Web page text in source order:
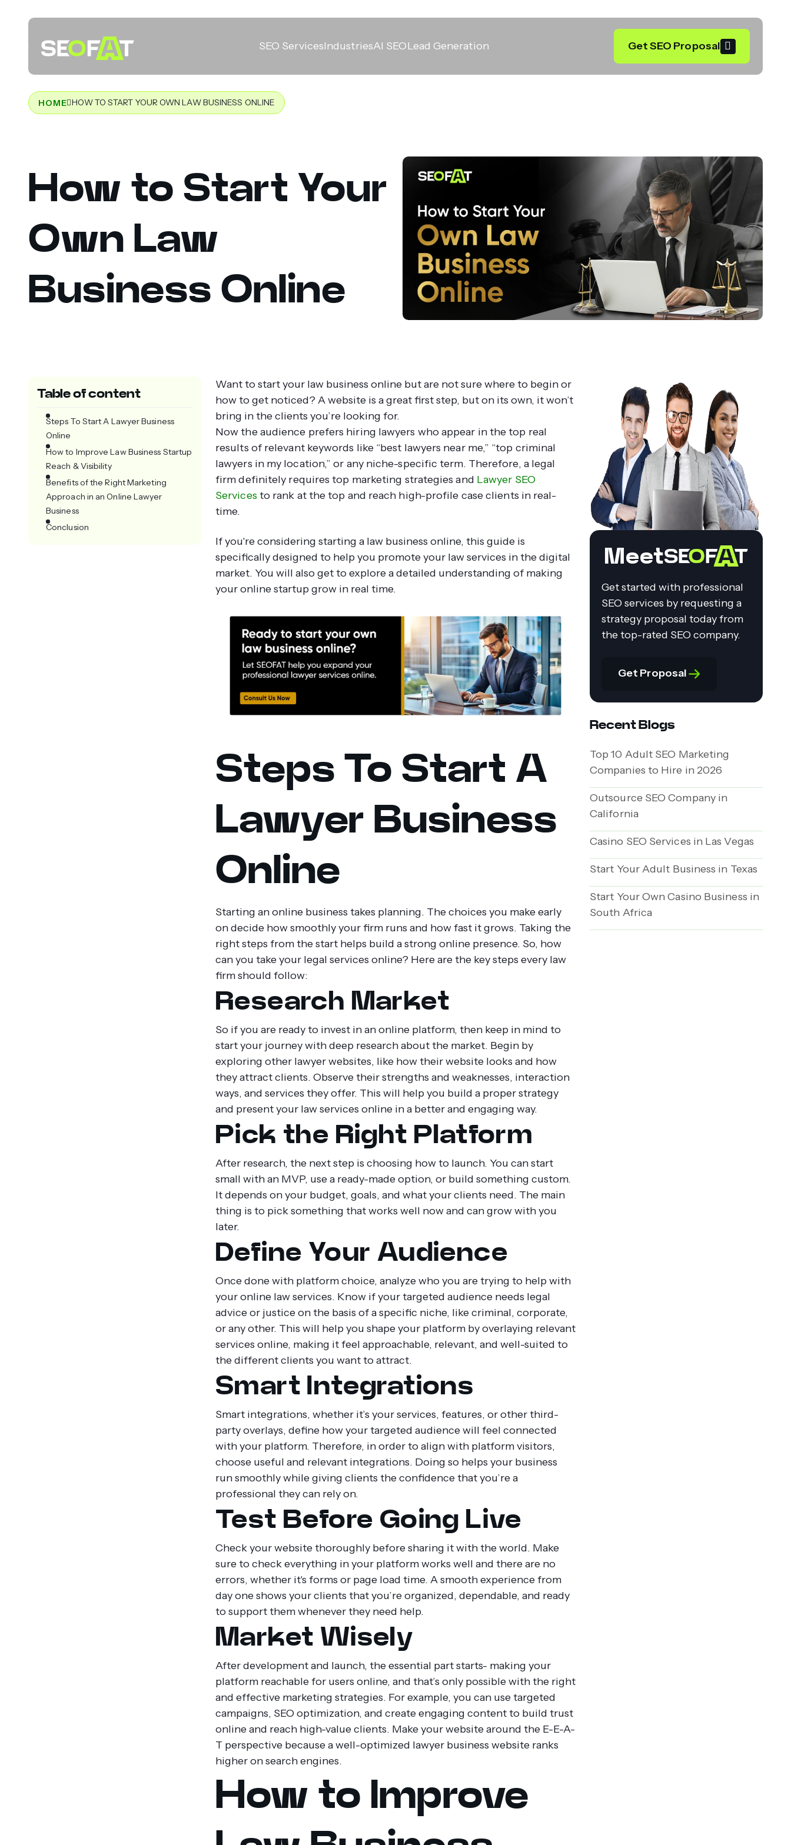
SEO ServicesIndustriesAI SEOLead Generation Get SEO Proposal
HOME HOW TO START YOUR OWN LAW BUSINESS ONLINE
How to Start Your
Own Law
Business Online
Table of content
Steps To Start A Lawyer Business
Online
How to Improve Law Business Startup
Reach & Visibility
Benefits of the Right Marketing
Approach in an Online Lawyer
Business
Conclusion
Want to start your law business online but are not sure where to begin or
how to get noticed? A website is a great first step, but on its own, it won’t
bring in the clients you’re looking for.
Now the audience prefers hiring lawyers who appear in the top real
results of relevant keywords like “best lawyers near me,” “top criminal
lawyers in my location,” or any niche-specific term. Therefore, a legal
firm definitely requires top marketing strategies and Lawyer SEO
Services to rank at the top and reach high-profile case clients in real-
time.
If you're considering starting a law business online, this guide is
specifically designed to help you promote your law services in the digital
market. You will also get to explore a detailed understanding of making
your online startup grow in real time.
Steps To Start A
Lawyer Business
Online
Starting an online business takes planning. The choices you make early
on decide how smoothly your firm runs and how fast it grows. Taking the
right steps from the start helps build a strong online presence. So, how
can you take your legal services online? Here are the key steps every law
firm should follow:
Research Market
So if you are ready to invest in an online platform, then keep in mind to
start your journey with deep research about the market. Begin by
exploring other lawyer websites, like how their website looks and how
they attract clients. Observe their strengths and weaknesses, interaction
ways, and services they offer. This will help you build a proper strategy
and present your law services online in a better and engaging way.
Pick the Right Platform
After research, the next step is choosing how to launch. You can start
small with an MVP, use a ready-made option, or build something custom.
It depends on your budget, goals, and what your clients need. The main
thing is to pick something that works well now and can grow with you
later.
Define Your Audience
Once done with platform choice, analyze who you are trying to help with
your online law services. Know if your targeted audience needs legal
advice or justice on the basis of a specific niche, like criminal, corporate,
or any other. This will help you shape your platform by overlaying relevant
services online, making it feel approachable, relevant, and well-suited to
the different clients you want to attract.
Smart Integrations
Smart integrations, whether it’s your services, features, or other third-
party overlays, define how your targeted audience will feel connected
with your platform. Therefore, in order to align with platform visitors,
choose useful and relevant integrations. Doing so helps your business
run smoothly while giving clients the confidence that you’re a
professional they can rely on.
Test Before Going Live
Check your website thoroughly before sharing it with the world. Make
sure to check everything in your platform works well and there are no
errors, whether it's forms or page load time. A smooth experience from
day one shows your clients that you’re organized, dependable, and ready
to support them whenever they need help.
Market Wisely
After development and launch, the essential part starts- making your
platform reachable for users online, and that’s only possible with the right
and effective marketing strategies. For example, you can use targeted
campaigns, SEO optimization, and create engaging content to build trust
online and reach high-value clients. Make your website around the E-E-A-
T perspective because a well-optimized lawyer business website ranks
higher on search engines.
How to Improve
Meet
Get started with professional
SEO services by requesting a
strategy proposal today from
the top-rated SEO company.
Get Proposal
Recent Blogs
Top 10 Adult SEO Marketing
Companies to Hire in 2026
Outsource SEO Company in
California
Casino SEO Services in Las Vegas
Start Your Adult Business in Texas
Start Your Own Casino Business in
South Africa